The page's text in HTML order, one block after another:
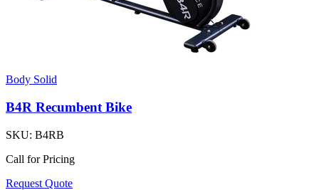
Body Solid
B4R Recumbent Bike
SKU: B4RB
Call for Pricing
Request Quote